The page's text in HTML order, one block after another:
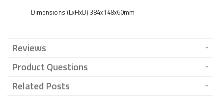
Dimensions (LxHxD) 384x148x60mm
Reviews
Product Questions
Related Posts